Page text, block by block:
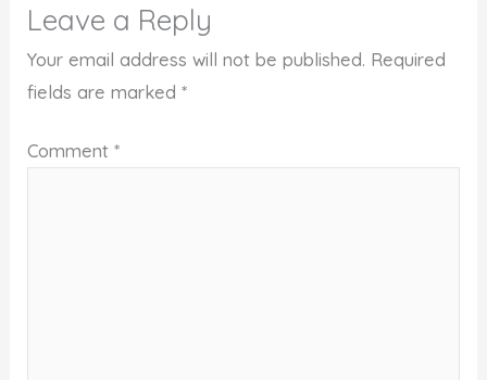
Leave a Reply
Your email address will not be published. Required
fields are marked*
Comment*